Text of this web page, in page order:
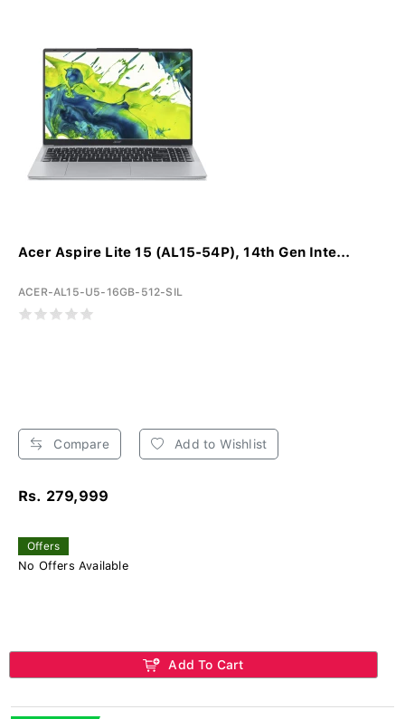
Acer Aspire Lite 15 (AL15-54P), 14th Gen Inte...
ACER-AL15-U5-16GB-512-SIL
Compare Add to Wishlist
Rs. 279,999
Offers
No Offers Available
Add To Cart